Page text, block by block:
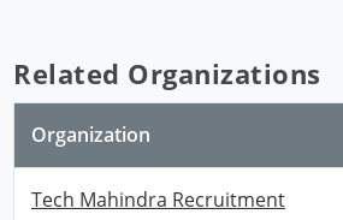
Related Organizations
Organization
Tech Mahindra Recruitment